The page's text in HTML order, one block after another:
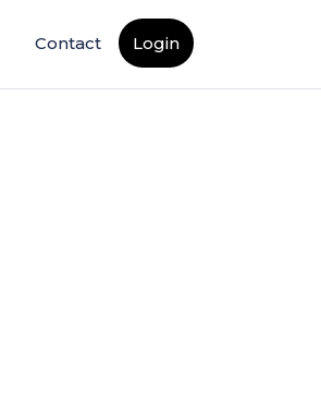
Contact Login